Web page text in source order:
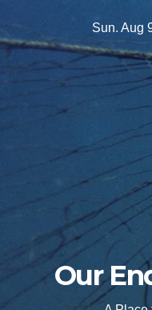
to
Sun. Aug
Our